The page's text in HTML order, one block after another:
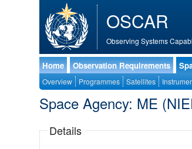
OSCAR
Observing Systems
Home Observation Requirements
Overview Programmes Satellites
Space Agency: ME
Details